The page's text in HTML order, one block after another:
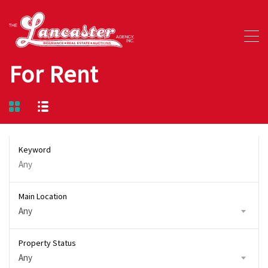
For Rent
Keyword
Main Location
Any
Property Status
Any